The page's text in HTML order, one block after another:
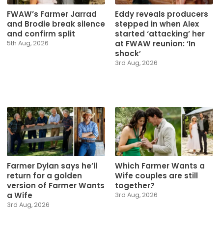
FWAW’s Farmer Jarrad
and Brodie break silence
and confirm split
5th Aug, 2026
Eddy reveals producers
stepped in when Alex
started ‘attacking’ her
at FWAW reunion: ‘In
shock’
3rd Aug, 2026
Farmer Dylan says he’ll
return for a golden
version of Farmer Wants
a Wife
3rd Aug, 2026
Which Farmer Wants a
Wife couples are still
together?
3rd Aug, 2026